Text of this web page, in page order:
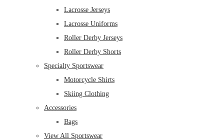
Lacrosse Jerseys
Lacrosse Uniforms
Roller Derby Jerseys
Roller Derby Shorts
Specialty Sportswear
Motorcycle Shirts
Skiing Clothing
Accessories
Bags
View All Sportswear